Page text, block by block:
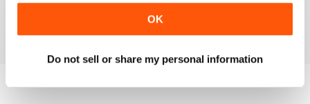
OK
Do not sell or share my personal information